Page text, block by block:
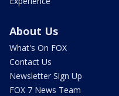
About Us
What's On FOX
Contact Us
Newsletter Sign Up
FOX 7 News Team